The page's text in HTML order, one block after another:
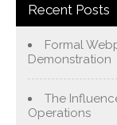
Recent Posts
Formal
Demonstration
The
Operations